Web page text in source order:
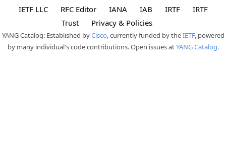
IETF LLC RFC Editor IANA IAB IRTF
IRTF
Trust
Privacy & Policies
YANG Catalog: Established byCisco, currently funded by theIETF, powered
by many individual's code contributions. Open issues atYANG Catalog.